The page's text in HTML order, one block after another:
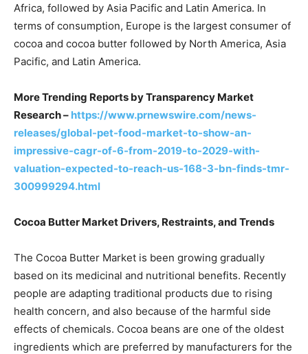
Africa, followed by Asia Pacific and Latin America. In
terms of consumption, Europe is the largest consumer of
cocoa and cocoa butter followed by North America, Asia
Pacific, and Latin America.
More Trending Reports by Transparency Market
Research – https://www.prnewswire.com/news-
releases/global-pet-food-market-to-show-an-
impressive-cagr-of-6-from-2019-to-2029-with-
valuation-expected-to-reach-us-168-3-bn-finds-tmr-
300999294.html
Cocoa Butter Market Drivers, Restraints, and Trends
The Cocoa Butter Market is been growing gradually
based on its medicinal and nutritional benefits. Recently
people are adapting traditional products due to rising
health concern, and also because of the harmful side
effects of chemicals. Cocoa beans are one of the oldest
ingredients which are preferred by manufacturers for the